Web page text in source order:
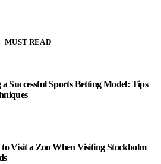
MUST READ
Successful Sports Betting Model: Tips
to Visit a Zoo When Visiting Stockholm